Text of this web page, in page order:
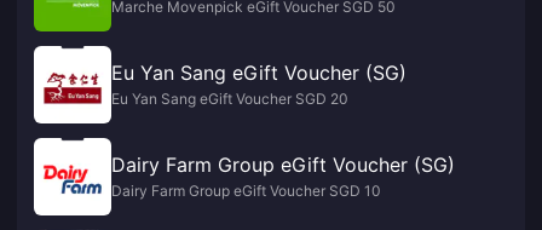
Marche Movenpick eGift Voucher SGD 50
Eu Yan Sang eGift Voucher (SG)
Eu Yan Sang eGift Voucher SGD 20
Dairy Farm Group eGift Voucher (SG)
Dairy Farm Group eGift Voucher SGD 10